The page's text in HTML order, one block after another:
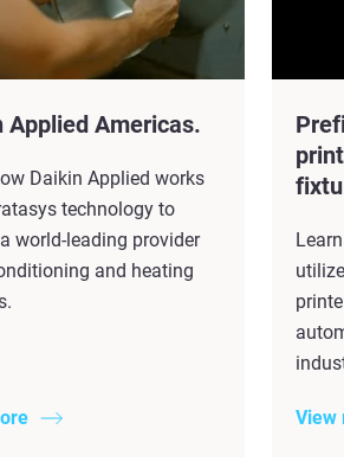
Applied Americas.
Daikin Applied works
technology to
world-leading provider
and heating
View